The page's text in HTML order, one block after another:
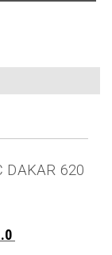
620